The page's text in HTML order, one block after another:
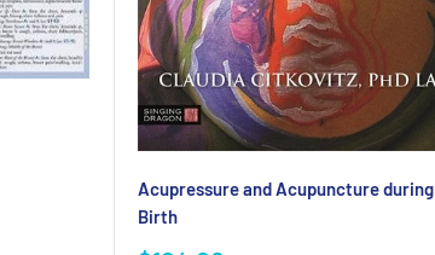
Acupressure and Acupuncture during
Birth